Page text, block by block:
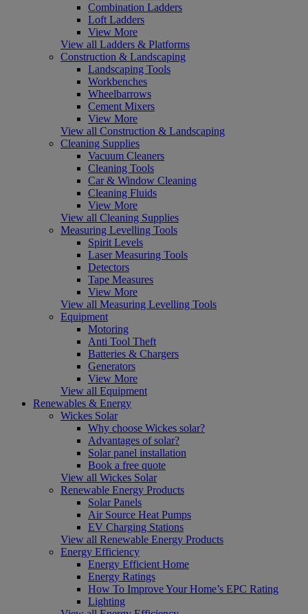
Combination Ladders
Loft Ladders
View More
View all Ladders & Platforms
Construction & Landscaping
Landscaping Tools
Workbenches
Wheelbarrows
Cement Mixers
View More
View all Construction & Landscaping
Cleaning Supplies
Vacuum Cleaners
Cleaning Tools
Car & Window Cleaning
Cleaning Fluids
View More
View all Cleaning Supplies
Measuring Levelling Tools
Spirit Levels
Laser Measuring Tools
Detectors
Tape Measures
View More
View all Measuring Levelling Tools
Equipment
Motoring
Anti Tool Theft
Batteries & Chargers
Generators
View More
View all Equipment
Renewables & Energy
Wickes Solar
Why choose Wickes solar?
Advantages of solar?
Solar panel installation
Book a free quote
View all Wickes Solar
Renewable Energy Products
Solar Panels
Air Source Heat Pumps
EV Charging Stations
View all Renewable Energy Products
Energy Efficiency
Energy Efficient Home
Energy Ratings
How To Improve Your Home’s EPC Rating
Lighting